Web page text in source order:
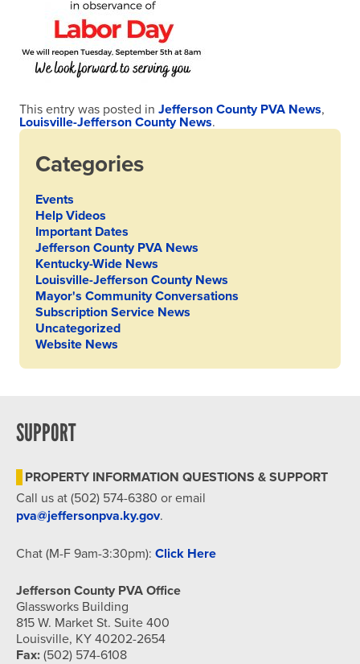
This entry was posted inJefferson County PVA News,
Louisville-Jefferson County News.
Categories
Events
Help Videos
Important Dates
Jefferson County PVA News
Kentucky-Wide News
Louisville-Jefferson County News
Mayor's Community Conversations
Subscription Service News
Uncategorized
Website News
SUPPORT
PROPERTY INFORMATION QUESTIONS & SUPPORT
Call us at (502) 574-6380 or email
pva@jeffersonpva.ky.gov.
Chat (M-F 9am-3:30pm): Click Here
Jefferson County PVA Office
Glassworks Building
815 W. Market St. Suite 400
Louisville, KY 40202-2654
Fax: (502) 574-6108